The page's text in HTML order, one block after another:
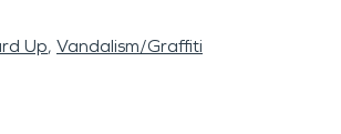
Up Vandalism/Graffiti